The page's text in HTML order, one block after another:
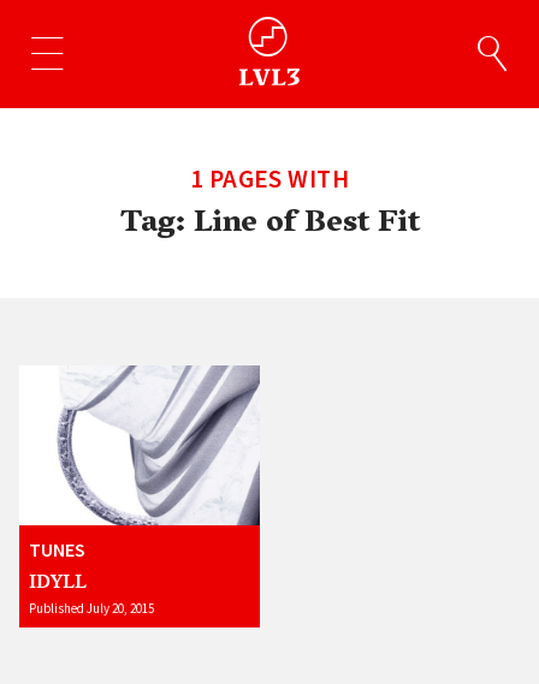
1 PAGES WITH
Tag:Line of Best Fit
TUNES
IDYLL
Published July 20, 2015